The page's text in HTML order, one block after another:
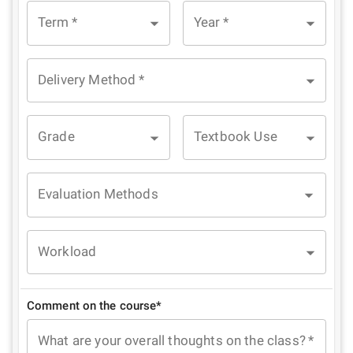
Term * Year *
Delivery Method *
Grade Textbook Use
Evaluation Methods
Workload
Comment on the course*
What are your overall thoughts on the class?*